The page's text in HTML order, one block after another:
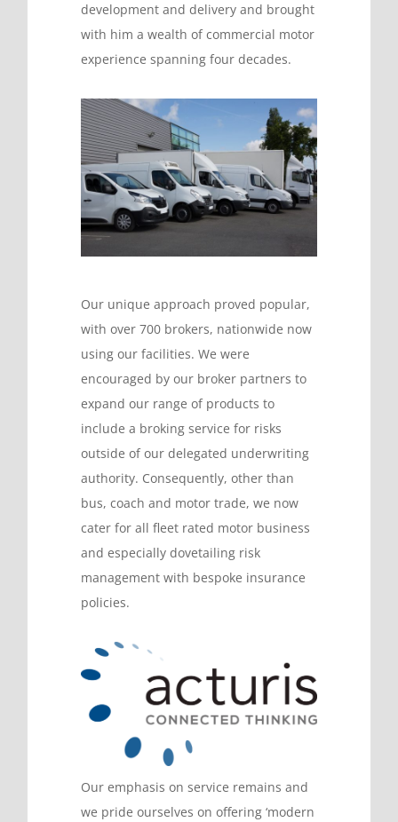
development and delivery and brought
with him a wealth of commercial motor
experience spanning four decades.
Our unique approach proved popular,
with over 700 brokers, nationwide now
using our facilities. We were
encouraged by our broker partners to
expand our range of products to
include a broking service for risks
outside of our delegated underwriting
authority. Consequently, other than
bus, coach and motor trade, we now
cater for all fleet rated motor business
and especially dovetailing risk
management with bespoke insurance
policies.
Our emphasis on service remains and
we pride ourselves on offering ‘modern